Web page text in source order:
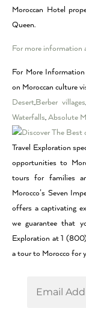
Moroccan Hotel
Queen.
For more information
For More
on Moroccan culture
Desert,Berber villages,
Waterfalls, Absolute
Travel Exploration
opportunities to
tours for families
Morocco’s Seven
offers a captivating
we guarantee that
Exploration at 1
a tour to Morocco for